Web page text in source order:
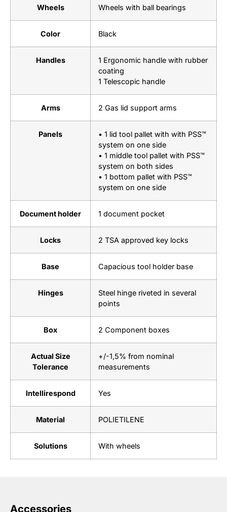
Wheels Wheels with ball bearings
Color Black
Handles
1 Ergonomic handle with rubber
coating
1 Telescopic handle
Arms 2 Gas lid support arms
Panels
• 1 lid tool pallet with with PSS™
system on one side
• 1 middle tool pallet with PSS™
system on both sides
• 1 bottom pallet with PSS™
system on one side
Document holder 1 document pocket
Locks 2 TSA approved key locks
Base Capacious tool holder base
Hinges
Steel hinge riveted in several
points
Box 2 Component boxes
Actual Size
Tolerance
+/-1,5% from nominal
measurements
Intellirespond Yes
Material POLIETILENE
Solutions With wheels
Accessories